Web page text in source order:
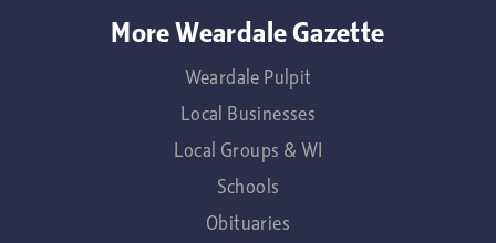
More Weardale Gazette
Weardale Pulpit
Local Businesses
Local Groups & WI
Schools
Obituaries